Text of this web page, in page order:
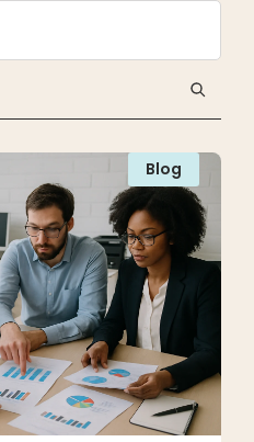
Blog